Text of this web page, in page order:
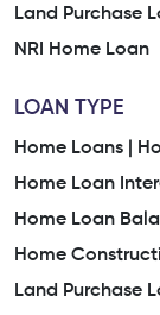
Land Purchase
NRI Home Loan
LOAN TYPE
Home Loans |
Home Loan
Home Loan
Home
Land Purchase